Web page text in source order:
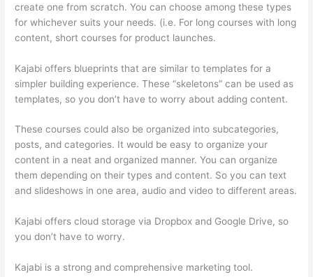
create one from scratch. You can choose among these types
for whichever suits your needs. (i.e. For long courses with long
content, short courses for product launches.
Kajabi offers blueprints that are similar to templates for a
simpler building experience. These “skeletons” can be used as
templates, so you don’t have to worry about adding content.
These courses could also be organized into subcategories,
posts, and categories. It would be easy to organize your
content in a neat and organized manner. You can organize
them depending on their types and content. So you can text
and slideshows in one area, audio and video to different areas.
Kajabi offers cloud storage via Dropbox and Google Drive, so
you don’t have to worry.
Kajabi is a strong and comprehensive marketing tool.